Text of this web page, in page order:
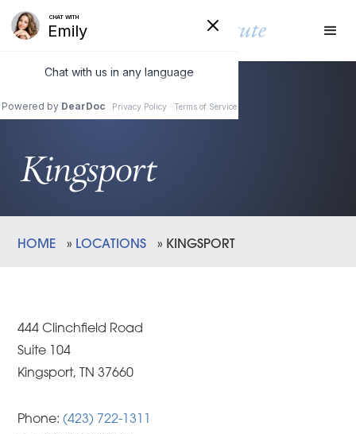
Kingsport
HOME » LOCATIONS » KINGSPORT
444 Clinchfield Road
Suite 104
Kingsport, TN 37660
Phone:(423) 722-1311